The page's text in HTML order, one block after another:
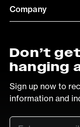
Company
Don’t
hanging
Sign up now to
information and
Email